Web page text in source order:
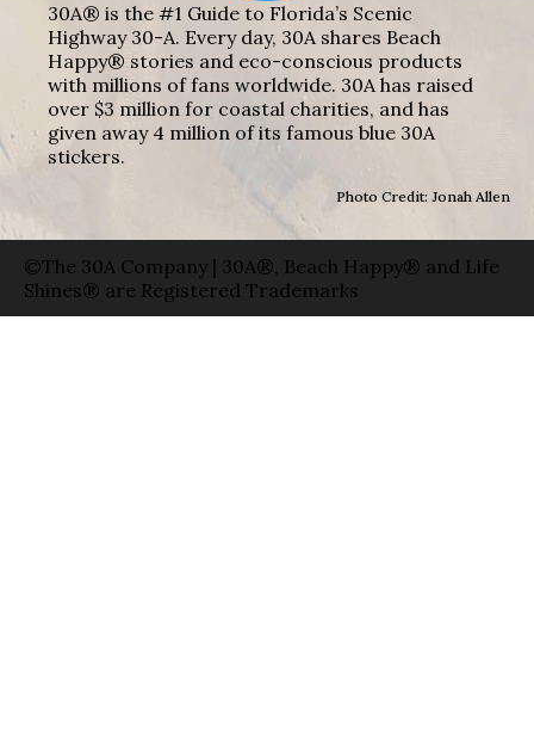
30A® is the #1 Guide to Florida’s Scenic
Highway 30-A. Every day, 30A shares Beach
Happy® stories and eco-conscious products
with millions of fans worldwide. 30A has raised
over $3 million for coastal charities, and has
given away 4 million of its famous blue 30A
stickers.
Photo Credit: Jonah Allen
©The 30A Company | 30A®, Beach Happy® and Life
Shines® are Registered Trademarks